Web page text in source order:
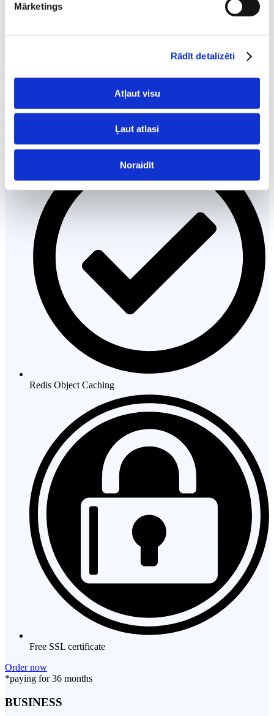
Mārketings
Rādīt detalizēti
Atļaut visu
Ļaut atlasi
Noraidīt
Redis Object Caching
Free SSL certificate
Order now
*paying for 36 months
BUSINESS